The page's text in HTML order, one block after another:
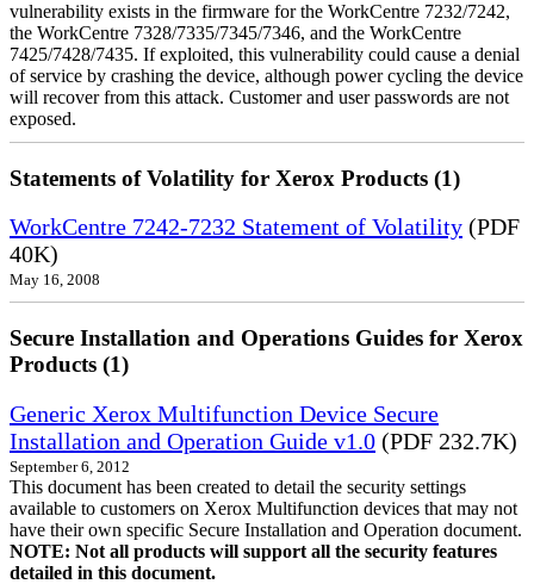
vulnerability exists in the firmware for the WorkCentre 7232/7242,
the WorkCentre 7328/7335/7345/7346, and the WorkCentre
7425/7428/7435. If exploited, this vulnerability could cause a denial
of service by crashing the device, although power cycling the device
will recover from this attack. Customer and user passwords are not
exposed.
Statements of Volatility for Xerox Products (1)
WorkCentre 7242-7232 Statement of Volatility (PDF
40K)
May 16, 2008
Secure Installation and Operations Guides for Xerox
Products (1)
Generic Xerox Multifunction Device Secure
Installation and Operation Guide v1.0 (PDF 232.7K)
September 6, 2012
This document has been created to detail the security settings
available to customers on Xerox Multifunction devices that may not
have their own specific Secure Installation and Operation document.
NOTE: Not all products will support all the security features
detailed in this document.